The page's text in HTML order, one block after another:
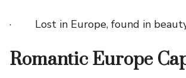
· Lost in Europe, found in
Romantic Europe